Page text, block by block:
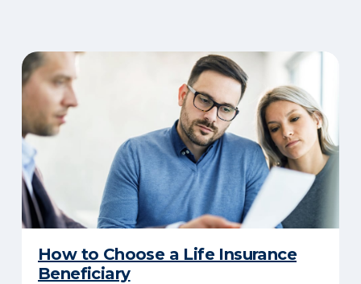
How to Choose a Life Insurance
Beneficiary